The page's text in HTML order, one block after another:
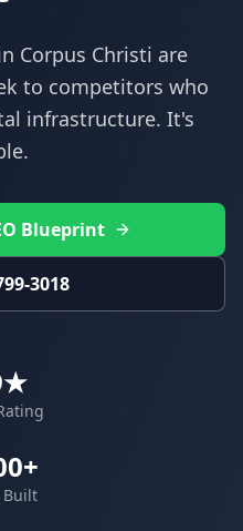
Corpus Christi are
to competitors who
infrastructure. It's
Blueprint
3018
Built